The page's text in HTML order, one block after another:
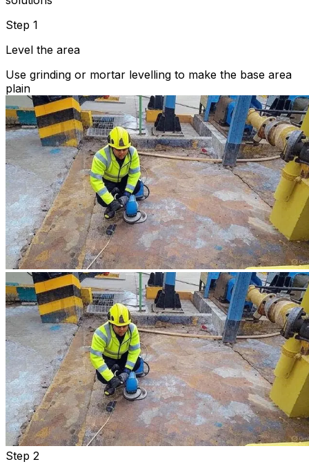
Step 1
Level the area
Use grinding or mortar levelling to make the base area
plain
Step 2